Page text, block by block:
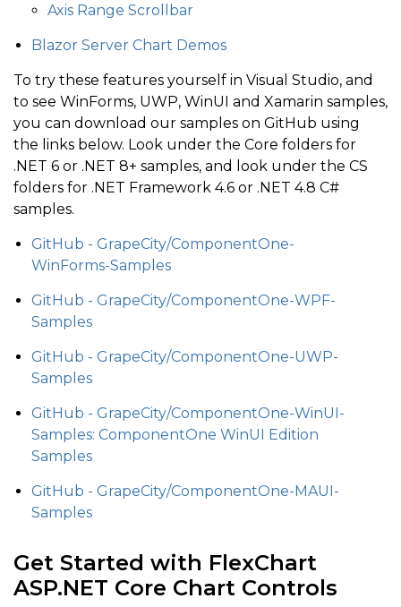
Axis Range Scrollbar
Blazor Server Chart Demos
To try these features yourself in Visual Studio, and
to see WinForms, UWP, WinUI and Xamarin samples,
you can download our samples on GitHub using
the links below. Look under the Core folders for
.NET 6 or .NET 8+ samples, and look under the CS
folders for .NET Framework 4.6 or .NET 4.8 C#
samples.
GitHub - GrapeCity/ComponentOne-
WinForms-Samples
GitHub - GrapeCity/ComponentOne-WPF-
Samples
GitHub - GrapeCity/ComponentOne-UWP-
Samples
GitHub - GrapeCity/ComponentOne-WinUI-
Samples: ComponentOne WinUI Edition
Samples
GitHub - GrapeCity/ComponentOne-MAUI-
Samples
Get Started with FlexChart
ASP.NET Core Chart Controls